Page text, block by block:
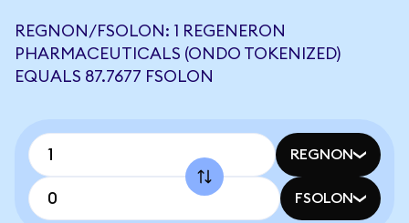
REGNON/FSOLON: 1 REGENERON
PHARMACEUTICALS (ONDO TOKENIZED)
EQUALS 87.7677 FSOLON
REGNON
FSOLON